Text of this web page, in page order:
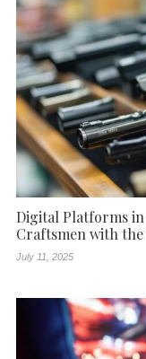
Digital Platforms
Craftsmen with
July 11, 2025